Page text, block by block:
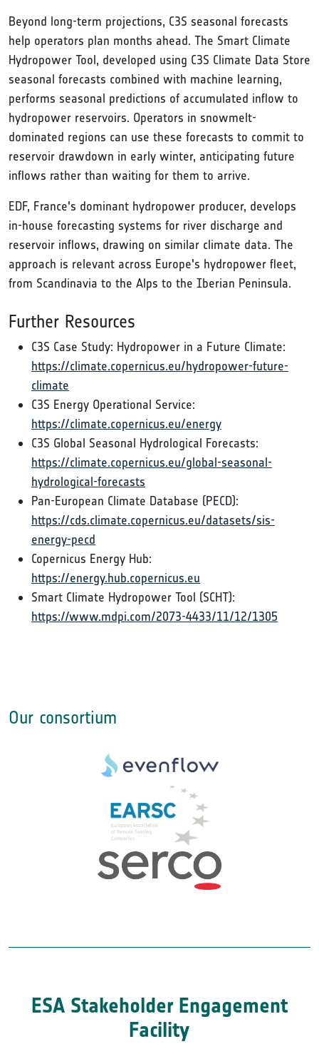
Beyond long-term projections, C3S seasonal forecasts
help operators plan months ahead. The Smart Climate
Hydropower Tool, developed using C3S Climate Data Store
seasonal forecasts combined with machine learning,
performs seasonal predictions of accumulated inflow to
hydropower reservoirs. Operators in snowmelt-
dominated regions can use these forecasts to commit to
reservoir drawdown in early winter, anticipating future
inflows rather than waiting for them to arrive.
EDF, France's dominant hydropower producer, develops
in-house forecasting systems for river discharge and
reservoir inflows, drawing on similar climate data. The
approach is relevant across Europe's hydropower fleet,
from Scandinavia to the Alps to the Iberian Peninsula.
Further Resources
C3S Case Study: Hydropower in a Future Climate:
https://climate.copernicus.eu/hydropower-future-
climate
C3S Energy Operational Service:
https://climate.copernicus.eu/energy
C3S Global Seasonal Hydrological Forecasts:
https://climate.copernicus.eu/global-seasonal-
hydrological-forecasts
Pan-European Climate Database (PECD):
https://cds.climate.copernicus.eu/datasets/sis-
energy-pecd
Copernicus Energy Hub:
https://energy.hub.copernicus.eu
Smart Climate Hydropower Tool (SCHT):
https://www.mdpi.com/2073-4433/11/12/1305
Our consortium
ESA Stakeholder Engagement
Facility